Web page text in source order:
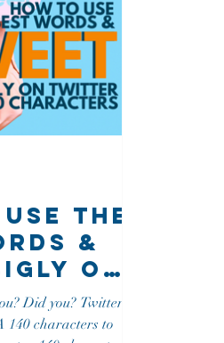
The
&
on
With
you? Twitter
140 characters to